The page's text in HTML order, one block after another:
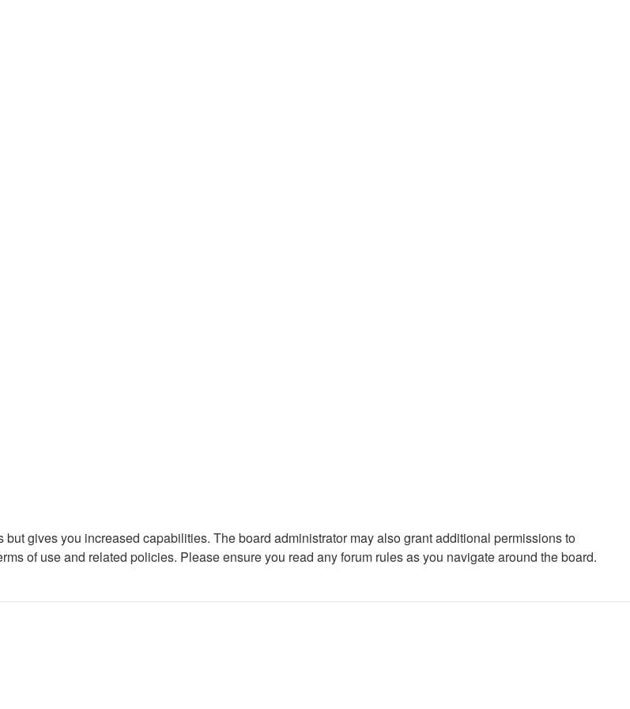
gives you increased capabilities. The board administrator may also grant additional permissions to
of use and related policies. Please ensure you read any forum rules as you navigate around the board.